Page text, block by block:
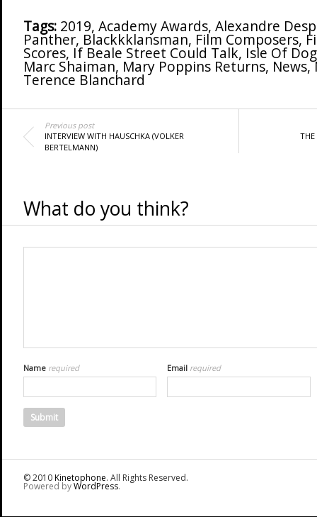
Tags: 2019, Academy Awards, Alexandre
Panther, Blackkklansman, Film Composers,
Scores, If Beale Street Could Talk, Isle Of
Marc Shaiman, Mary Poppins Returns, News,
Terence Blanchard
Previous post
INTERVIEW WITH HAUSCHKA (VOLKER
BERTELMANN)
What do you think?
Name required Email required
© 2010Kinetophone. All Rights Reserved.
Powered byWordPress.